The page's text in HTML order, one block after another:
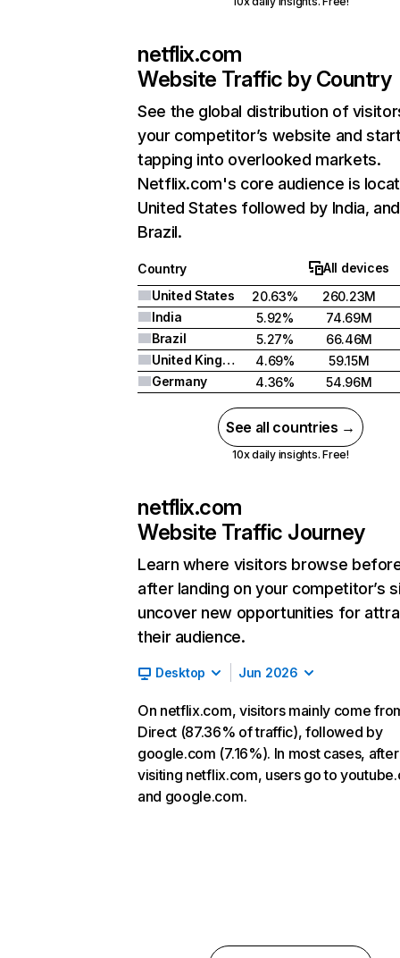
netflix.com
Website Traffic by Country
See the global distribution of
your competitor’s website and
tapping into overlooked markets.
Netflix.com's core audience is
United States followed by India, and
Brazil.
Country
All devices
United States
20.63%
260.23M
India
5.92%
74.69M
Brazil
5.27%
66.46M
United Kingdom
4.69%
59.15M
Germany
4.36% 54.96M
See all countries →
10x daily insights. Free!
netflix.com
Website Traffic Journey
Learn where visitors browse
after landing on your competitor’s
uncover new opportunities for
their audience.
Desktop Jun 2026
On netflix.com, visitors mainly come
Direct (87.36% of traffic), followed by
google.com (7.16%). In most cases, after
visiting netflix.com, users go to
and google.com.